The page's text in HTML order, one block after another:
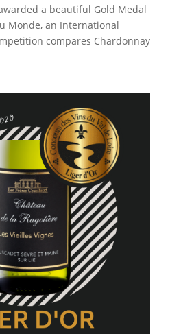
a beautiful Gold Medal
Monde, an International
compares Chardonnay